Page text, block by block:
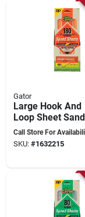
Gator
Large Hook And
Loop Sheet
Paper 180 Grit -
Model 7476012
Call Store For
SKU: #1632215